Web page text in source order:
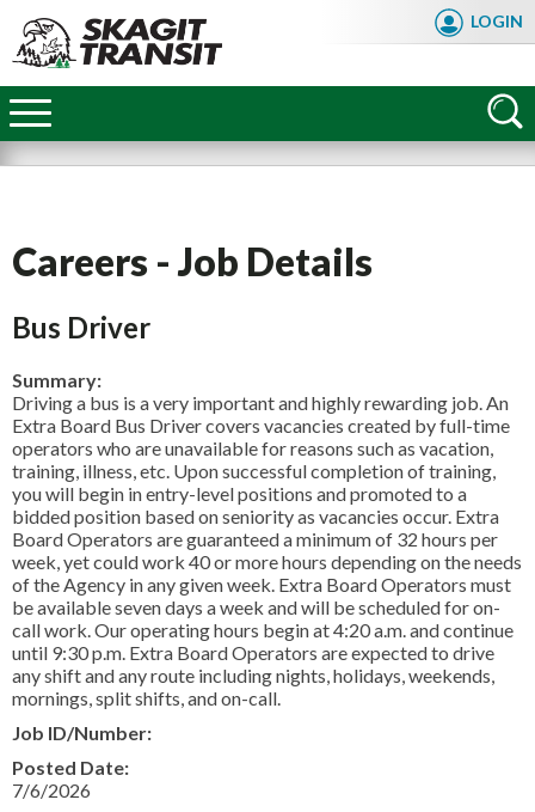
main
Skagit
Transit
LOGIN
FAQ
CONTACT US
▼
FACEBOOKTWITTER
Careers - Job Details
Bus Driver
Summary:
Driving a bus is a very important and highly rewarding job. An
Extra Board Bus Driver covers vacancies created by full-time
operators who are unavailable for reasons such as vacation,
training, illness, etc. Upon successful completion of training,
you will begin in entry-level positions and promoted to a
bidded position based on seniority as vacancies occur. Extra
Board Operators are guaranteed a minimum of 32 hours per
week, yet could work 40 or more hours depending on the needs
of the Agency in any given week. Extra Board Operators must
be available seven days a week and will be scheduled for on-
call work. Our operating hours begin at 4:20 a.m. and continue
until 9:30 p.m. Extra Board Operators are expected to drive
any shift and any route including nights, holidays, weekends,
mornings, split shifts, and on-call.
Job ID/Number:
Posted Date:
7/6/2026